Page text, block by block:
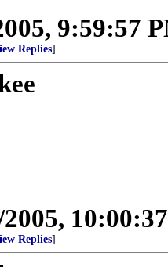
9:59:57
Replies]
Replies]